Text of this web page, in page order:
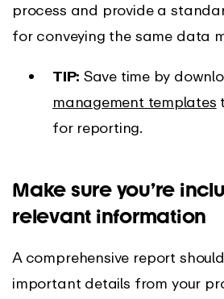
process and provide a
for conveying the same data
TIP: Save time by
management templates
for reporting.
Make sure you’re
relevant information
A comprehensive report
important details from your